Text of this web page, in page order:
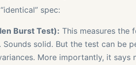
spec:
Burst Test): This measures the
Sounds solid. But the test can be
More importantly, it says